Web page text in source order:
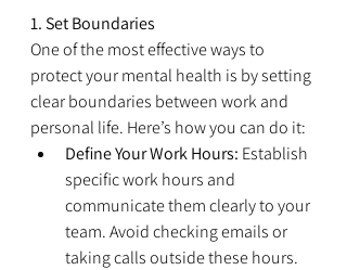
1. Set Boundaries
One of the most effective ways to
protect your mental health is by setting
clear boundaries between work and
personal life. Here’s how you can do it:
Define Your Work Hours: Establish
specific work hours and
communicate them clearly to your
team. Avoid checking emails or
taking calls outside these hours.